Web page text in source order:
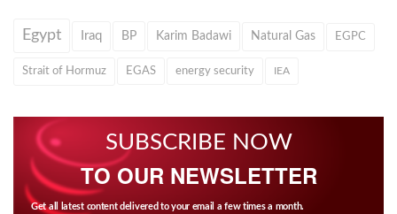
Egypt Iraq BP Karim Badawi Natural Gas EGPC
Strait of Hormuz EGAS energy security IEA
SUBSCRIBE NOW
TO OUR NEWSLETTER
Get all latest content delivered to your email a few times a month.